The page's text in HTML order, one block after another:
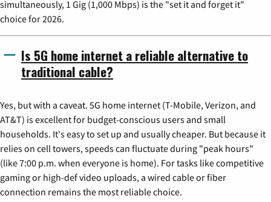
simultaneously, 1 Gig (1,000 Mbps) is the "set it and forget it"
choice for 2026.
Is 5G home internet a reliable alternative to
traditional cable?
Yes, but with a caveat. 5G home internet (T-Mobile, Verizon, and
AT&T) is excellent for budget-conscious users and small
households. It's easy to set up and usually cheaper. But because it
relies on cell towers, speeds can fluctuate during "peak hours"
(like 7:00 p.m. when everyone is home). For tasks like competitive
gaming or high-def video uploads, a wired cable or fiber
connection remains the most reliable choice.